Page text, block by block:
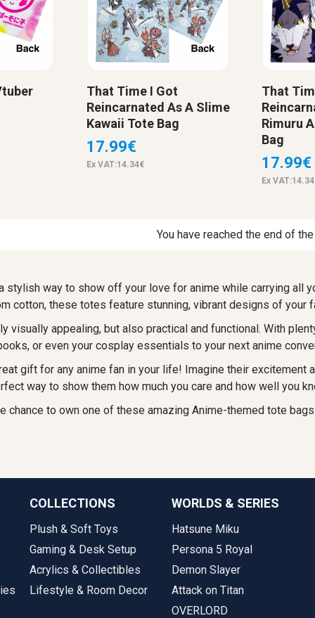
stylish way to show off your love for anime while carrying all
cotton, these totes feature stunning, vibrant designs of your
visually appealing, but also practical and functional. With
or even your cosplay essentials to your next anime
gift for any anime fan in your life! Imagine their excitement
way to show them how much you care and how well you
chance to own one of these amazing Anime-themed tote
That Time I Got
Reincarnated As A Slime
Kawaii Tote Bag
17.99€
Ex VAT:14.34€
That
Rimuru
Bag
17.99€
Ex
You have reached the end of
COLLECTIONS
Plush & Soft Toys
Gaming & Desk Setup
Acrylics & Collectibles
Lifestyle & Room Decor
WORLDS & SERIES
Hatsune Miku
Persona 5 Royal
Demon Slayer
Attack on Titan
OVERLORD